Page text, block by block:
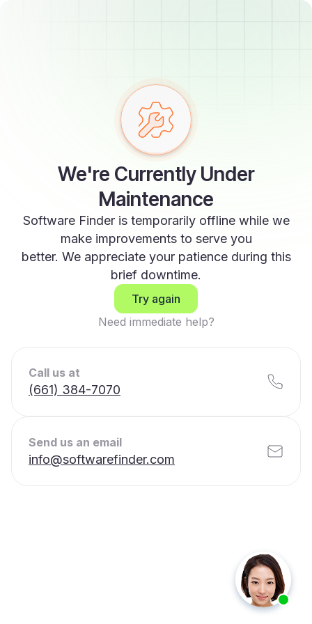
We're Currently Under
Maintenance
Software Finder is temporarily offline while we
make improvements to serve you
better. We appreciate your patience during this
brief downtime.
Try again
Need immediate help?
Call us at
(661) 384-7070
Send us an email
info@softwarefinder.com